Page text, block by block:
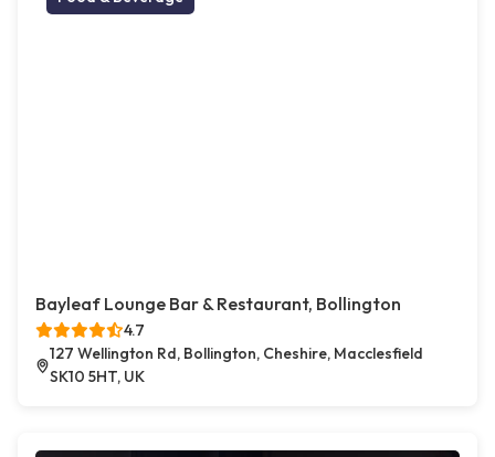
Bayleaf Lounge Bar & Restaurant, Bollington
4.7
127 Wellington Rd, Bollington, Cheshire, Macclesfield
SK10 5HT, UK